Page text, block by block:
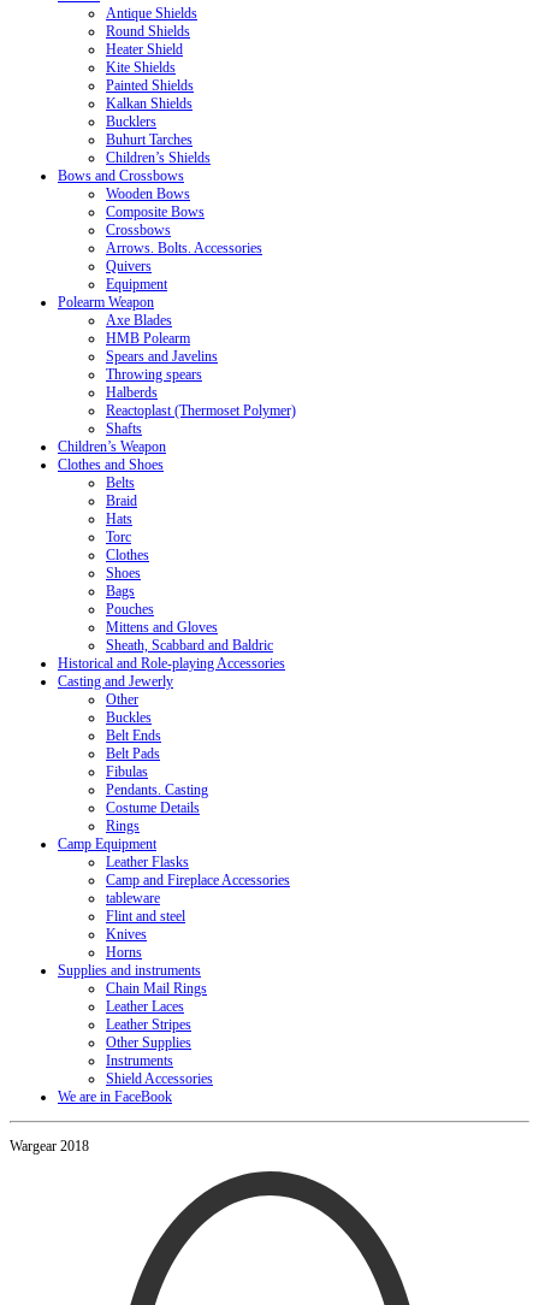
Antique Shields
Round Shields
Heater Shield
Kite Shields
Painted Shields
Kalkan Shields
Bucklers
Buhurt Tarches
Children’s Shields
Bows and Crossbows
Wooden Bows
Composite Bows
Crossbows
Arrows. Bolts. Accessories
Quivers
Equipment
Polearm Weapon
Axe Blades
HMB Polearm
Spears and Javelins
Throwing spears
Halberds
Reactoplast (Thermoset Polymer)
Shafts
Children’s Weapon
Clothes and Shoes
Belts
Braid
Hats
Torc
Clothes
Shoes
Bags
Pouches
Mittens and Gloves
Sheath, Scabbard and Baldric
Historical and Role-playing Accessories
Casting and Jewerly
Other
Buckles
Belt Ends
Belt Pads
Fibulas
Pendants. Casting
Costume Details
Rings
Camp Equipment
Leather Flasks
Camp and Fireplace Accessories
tableware
Flint and steel
Knives
Horns
Supplies and instruments
Chain Mail Rings
Leather Laces
Leather Stripes
Other Supplies
Instruments
Shield Accessories
We are in FaceBook
Wargear 2018